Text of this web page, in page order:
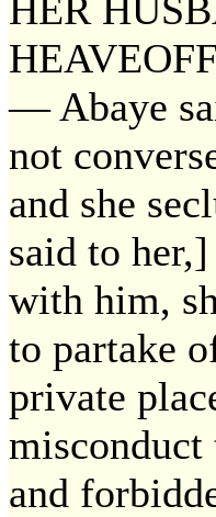
HER
— Abaye
not
and she
said to
with him,
to partake
private
misconduct
and